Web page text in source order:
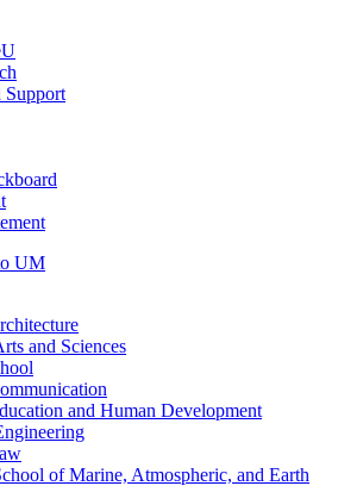
Support
UM
and Sciences
and Human Development
of Marine, Atmospheric, and Earth